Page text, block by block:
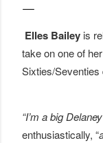
Elles Bailey is
take on one of
Sixties/Seventies
“I’m a big
enthusiastically, “